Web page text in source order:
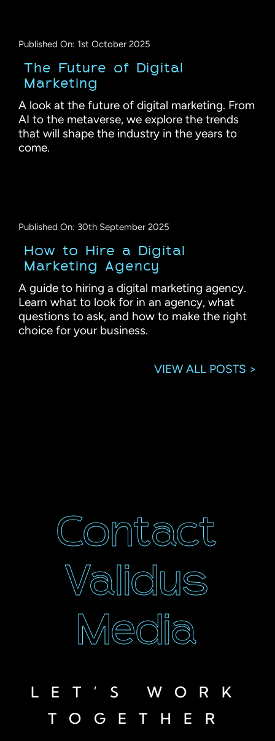
Published On: 1st October 2025
The Future of Digital
Marketing
A look at the future of digital marketing. From
AI to the metaverse, we explore the trends
that will shape the industry in the years to
come.
Published On: 30th September 2025
How to Hire a Digital
Marketing Agency
A guide to hiring a digital marketing agency.
Learn what to look for in an agency, what
questions to ask, and how to make the right
choice for your business.
VIEW ALL POSTS >
Contact
Validus
Media
LET’S WORK
TOGETHER